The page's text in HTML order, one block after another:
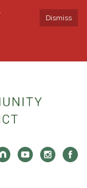
Dismiss